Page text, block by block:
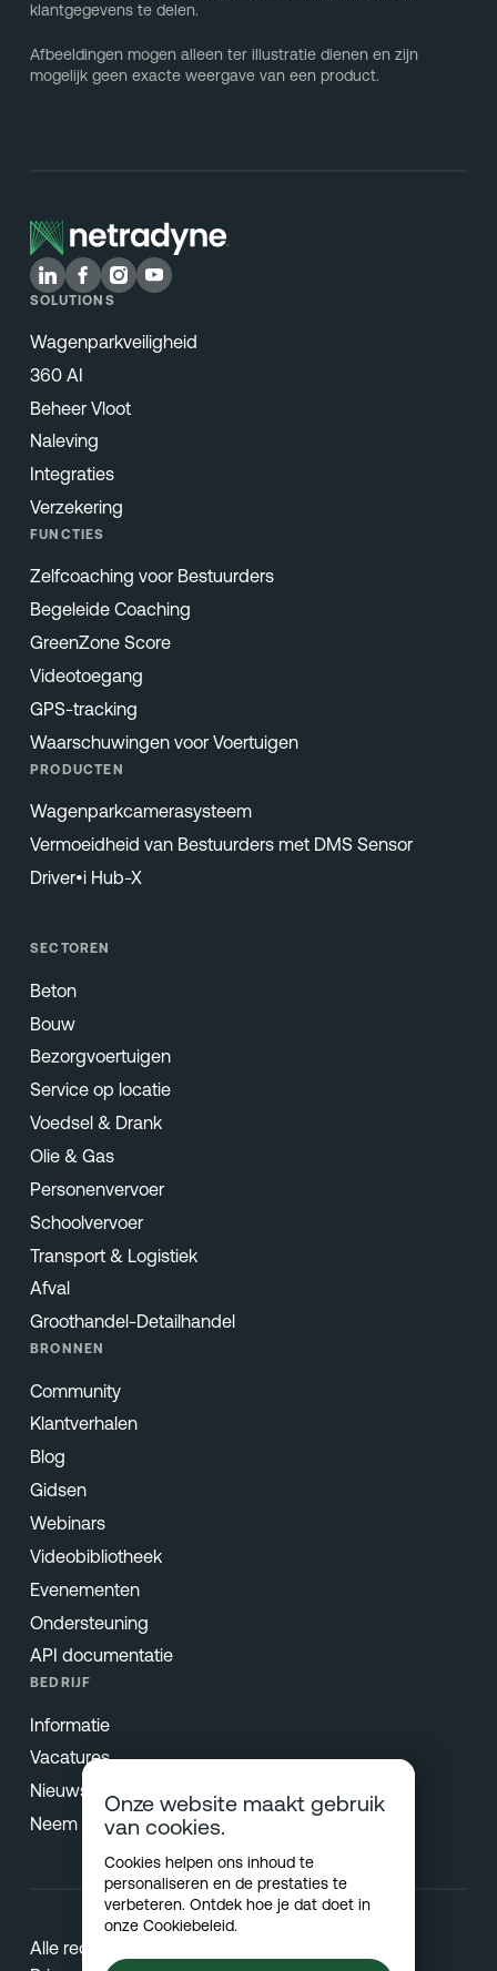
klantgegevens te delen.
Afbeeldingen mogen alleen ter illustratie dienen en zijn
mogelijk geen exacte weergave van een product.
SOLUTIONS
Wagenparkveiligheid
360 AI
Beheer Vloot
Naleving
Integraties
Verzekering
FUNCTIES
Zelfcoaching voor Bestuurders
Begeleide Coaching
GreenZone Score
Videotoegang
GPS-tracking
Waarschuwingen voor Voertuigen
PRODUCTEN
Wagenparkcamerasysteem
Vermoeidheid van Bestuurders met DMS Sensor
Driver•i Hub-X
SECTOREN
Beton
Bouw
Bezorgvoertuigen
Service op locatie
Voedsel & Drank
Olie & Gas
Personenvervoer
Schoolvervoer
Transport & Logistiek
Afval
Groothandel-Detailhandel
BRONNEN
Community
Klantverhalen
Blog
Gidsen
Webinars
Videobibliotheek
Evenementen
Ondersteuning
API documentatie
BEDRIJF
Informatie
Vacatures
Nieuws & Pers
Neem contact op
Alle rechten voorbehouden © 2026 Netradyne
Onze website maakt gebruik
van cookies.
Cookies helpen ons inhoud te
personaliseren en de prestaties te
verbeteren. Ontdek hoe je dat doet in
onze Cookiebeleid.